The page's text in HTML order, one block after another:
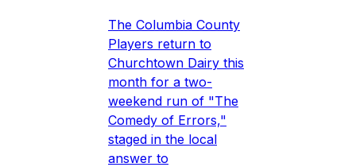
The Columbia County
Players return to
Churchtown Dairy this
month for a two-
weekend run of "The
Comedy of Errors,"
staged in the local
answer to